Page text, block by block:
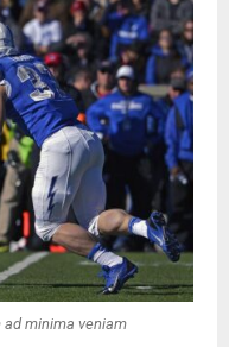
minima veniam